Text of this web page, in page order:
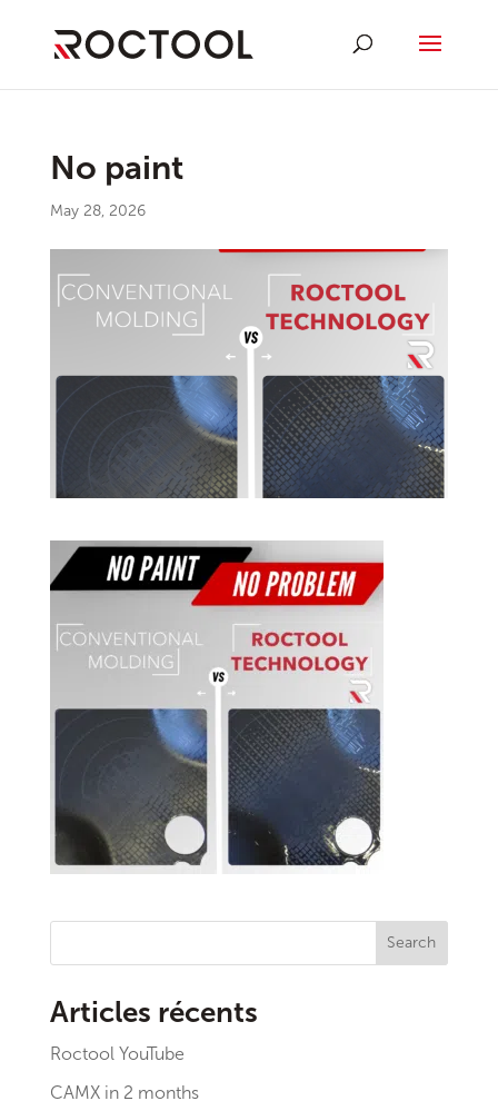
No paint
May 28, 2026
Search
Articles récents
Roctool YouTube
CAMX in 2 months